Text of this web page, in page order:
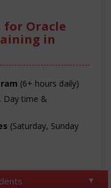
for Oracle
in
(6+ hours daily)
Day time &
(Saturday, Sunday